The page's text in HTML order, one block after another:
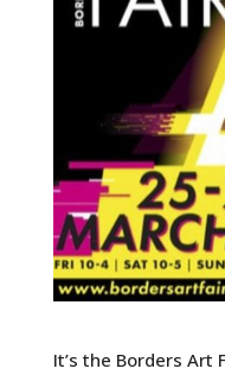
It’s the Borders Art